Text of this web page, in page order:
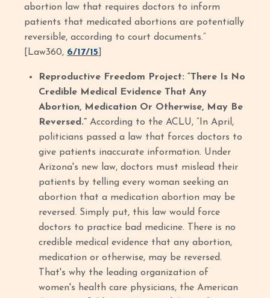
abortion law that requires doctors to inform
patients that medicated abortions are potentially
reversible, according to court documents.”
[Law360, 6/17/15
Reproductive Freedom Project: “There Is No
Credible Medical Evidence That Any
Abortion, Medication Or Otherwise, May Be
Reversed.” According to the ACLU, “In April,
politicians passed a law that forces doctors to
give patients inaccurate information. Under
Arizona's new law, doctors must mislead their
patients by telling every woman seeking an
abortion that a medication abortion may be
reversed. Simply put, this law would force
doctors to practice bad medicine. There is no
credible medical evidence that any abortion,
medication or otherwise, may be reversed.
That's why the leading organization of
women's health care physicians, the American